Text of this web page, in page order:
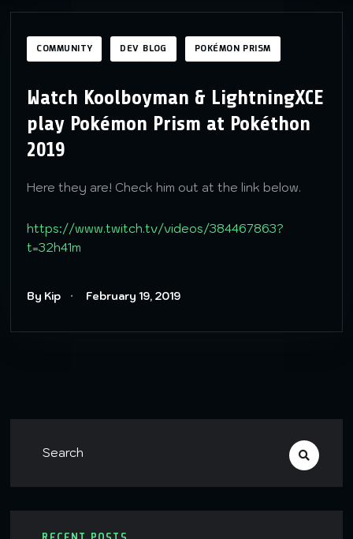
COMMUNITY DEV BLOG POKÉMON PRISM
Watch Koolboyman & LightningXCE
play Pokémon Prism at Pokéthon
2019
Here they are! Check him out at the link below.
https://www.twitch.tv/videos/384467863?
t=32h41m
By Kip February 19, 2019